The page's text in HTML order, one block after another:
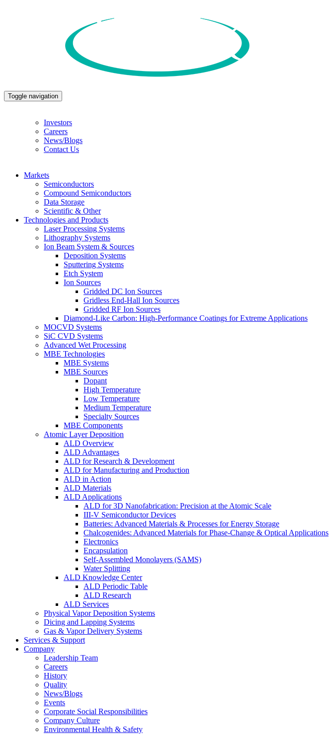
Toggle navigation
Investors
Careers
News/Blogs
Contact Us
Markets
Semiconductors
Compound Semiconductors
Data Storage
Scientific & Other
Technologies and Products
Laser Processing Systems
Lithography Systems
Ion Beam System & Sources
Deposition Systems
Sputtering Systems
Etch System
Ion Sources
Gridded DC Ion Sources
Gridless End-Hall Ion Sources
Gridded RF Ion Sources
Diamond-Like Carbon: High-Performance Coatings for Extreme Applications
MOCVD Systems
SiC CVD Systems
Advanced Wet Processing
MBE Technologies
MBE Systems
MBE Sources
Dopant
High Temperature
Low Temperature
Medium Temperature
Specialty Sources
MBE Components
Atomic Layer Deposition
ALD Overview
ALD Advantages
ALD for Research & Development
ALD for Manufacturing and Production
ALD in Action
ALD Materials
ALD Applications
ALD for 3D Nanofabrication: Precision at the Atomic Scale
III-V Semiconductor Devices
Batteries: Advanced Materials & Processes for Energy Storage
Chalcogenides: Advanced Materials for Phase-Change & Optical Applications
Electronics
Encapsulation
Self-Assembled Monolayers (SAMS)
Water Splitting
ALD Knowledge Center
ALD Periodic Table
ALD Research
ALD Services
Physical Vapor Deposition Systems
Dicing and Lapping Systems
Gas & Vapor Delivery Systems
Services & Support
Company
Leadership Team
Careers
History
Quality
News/Blogs
Events
Corporate Social Responsibilities
Company Culture
Environmental Health & Safety